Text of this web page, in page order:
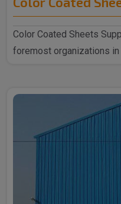
Color Coated Sheets
foremost organizations in